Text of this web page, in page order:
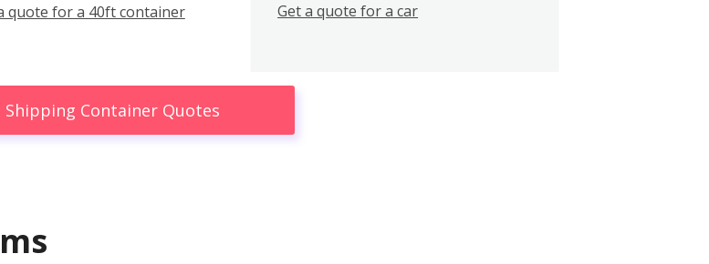
quote for a 40ft container Get a quote for a car
Shipping Container Quotes